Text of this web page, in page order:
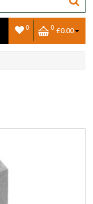
0 0 £0.00